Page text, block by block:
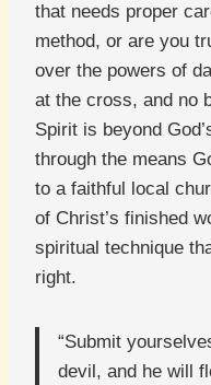
that needs proper
method, or are you
over the powers of
at the cross, and no
Spirit is beyond
through the means
to a faithful local
of Christ’s finished
spiritual technique
right.
“Submit
devil, and he will